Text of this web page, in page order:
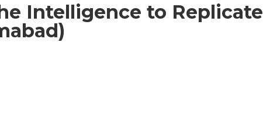
Intelligence to Replicate